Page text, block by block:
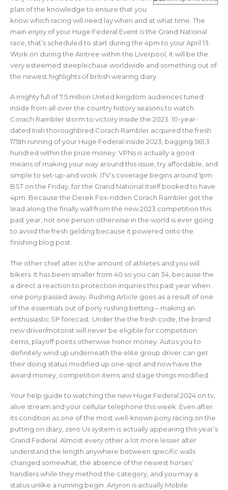
plan of the knowledge to ensure that you
know which racing will need lay when and at what time. The
main enjoy of your Huge Federal Event is the Grand National
race, that’s scheduled to start during the 4pm to your April 13.
Work on during the Aintree within the Liverpool, it will be the
very esteemed steeplechase worldwide and something out of
the newest highlights of british wearing diary.
A mighty full of 7.5 million United kingdom audiences tuned
inside from all over the country history seasons to watch
Corach Rambler storm to victory inside the 2023. 10-year-
dated Irish thoroughbred Corach Rambler acquired the fresh
175th running of your Huge Federal inside 2023, bagging 561,3
hundred within the prize money. VPNs is actually a good
means of making your way around this issue, try affordable, and
simple to set-up-and work. ITV’s coverage begins around 1pm
BST on the Friday, for the Grand National itself booked to have
4pm. Because the Derek Fox-ridden Corach Rambler got the
lead along the finally wall from the new 2023 competition this
past year, not one person otherwise in the world is ever going
to avoid the fresh gelding because it powered onto the
finishing blog post.
The other chief alter is the amount of athletes and you will
bikers. It has been smaller from 40 so you can 34, because the
a direct a reaction to protection inquiries this past year when
one pony passed away. Rushing Article goes as a result of one
of the essentials out of pony rushing betting – making an
enthusiastic SP forecast. Under the the fresh code, the brand
new driver/motorist will never be eligible for competition
items, playoff points otherwise honor money. Autos you to
definitely wind up underneath the elite group driver can get
their doing status modified up one-spot and now have the
award money, competition items and stage things modified.
Your help guide to watching the new Huge Federal 2024 on tv,
alive stream and your cellular telephone this week. Even after
its condition as one of the most well-known pony racing on the
putting on diary, zero Us system is actually appearing this year’s
Grand Federal. Almost every other a lot more lesser alter
understand the length anywhere between specific walls
changed somewhat, the absence of the newest horses’
handlers while they method the category, and you may a
status unlike a running begin. Anyron is actually Mobile